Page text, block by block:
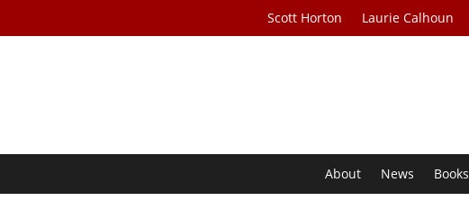
Scott Horton Laurie Calhoun
About News Books